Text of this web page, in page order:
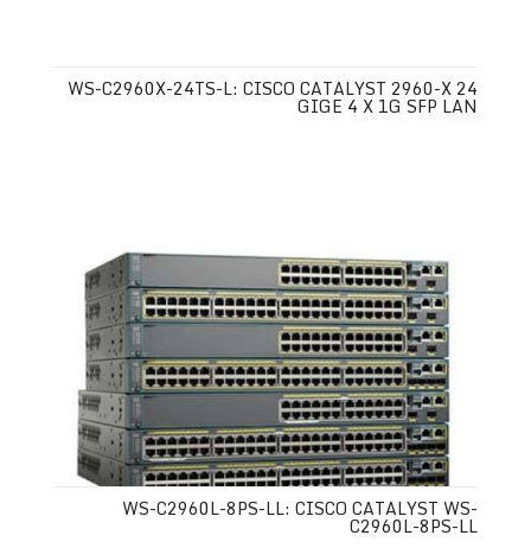
WS-C2960X-24TS-L: CISCO CATALYST 2960-X 24
GIGE 4 X 1G SFP LAN
WS-C2960L-8PS-LL: CISCO CATALYST WS-
C2960L-8PS-LL